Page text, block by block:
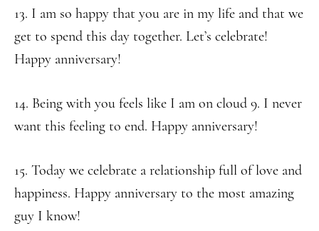
13. I am so happy that you are in my life and that we
get to spend this day together. Let’s celebrate!
Happy anniversary!
14. Being with you feels like I am on cloud 9. I never
want this feeling to end. Happy anniversary!
15. Today we celebrate a relationship full of love and
happiness. Happy anniversary to the most amazing
guy I know!